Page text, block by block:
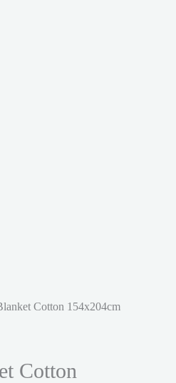
Cotton 154x204cm
Cotton